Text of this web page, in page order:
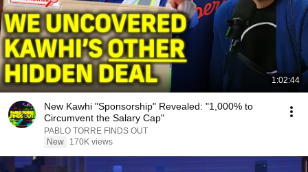
1:02:44
New Kawhi "Sponsorship" Revealed: "1,000% to
Circumvent the Salary Cap"
PABLO TORRE FINDS OUT
New
170K views